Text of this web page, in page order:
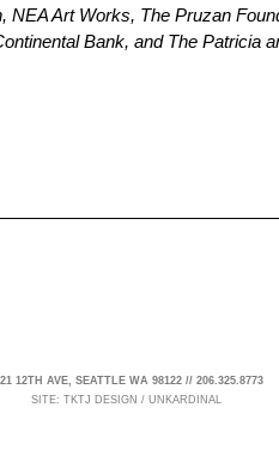
NEA Art Works, The Pruzan
Bank, and The Patricia
12TH AVE, SEATTLE WA 98122 // 206.325.8773
SITE: TKTJ DESIGN / UNKARDINAL